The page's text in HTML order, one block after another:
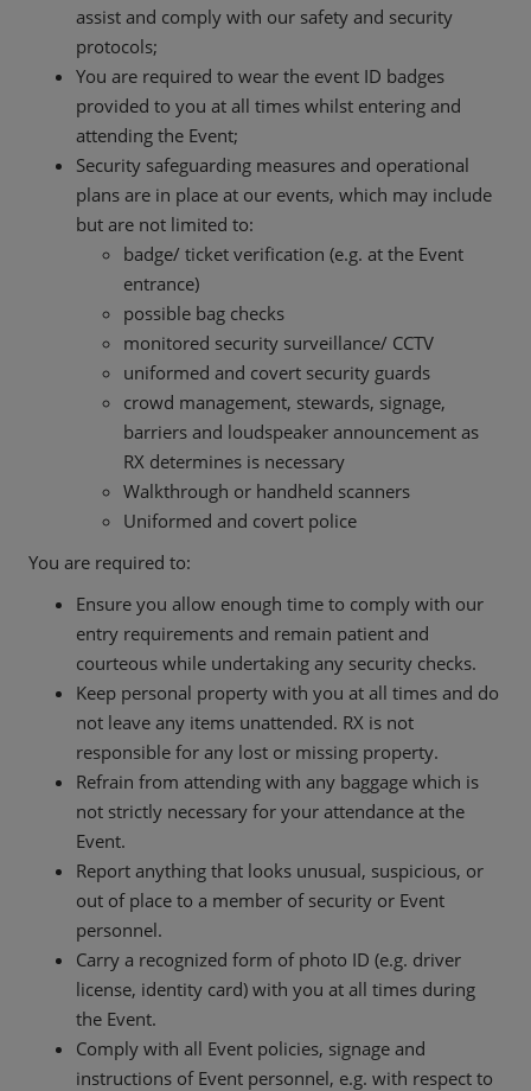
assist and comply with our safety and security
protocols;
You are required to wear the event ID badges
provided to you at all times whilst entering and
attending the Event;
Security safeguarding measures and operational
plans are in place at our events, which may include
but are not limited to:
badge/ ticket verification (e.g. at the Event
entrance)
possible bag checks
monitored security surveillance/ CCTV
uniformed and covert security guards
crowd management, stewards, signage,
barriers and loudspeaker announcement as
RX determines is necessary
Walkthrough or handheld scanners
Uniformed and covert police
You are required to:
Ensure you allow enough time to comply with our
entry requirements and remain patient and
courteous while undertaking any security checks.
Keep personal property with you at all times and do
not leave any items unattended. RX is not
responsible for any lost or missing property.
Refrain from attending with any baggage which is
not strictly necessary for your attendance at the
Event.
Report anything that looks unusual, suspicious, or
out of place to a member of security or Event
personnel.
Carry a recognized form of photo ID (e.g. driver
license, identity card) with you at all times during
the Event.
Comply with all Event policies, signage and
instructions of Event personnel, e.g. with respect to